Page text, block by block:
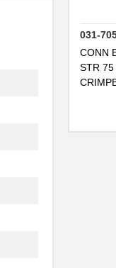
031-
CONN
STR 75